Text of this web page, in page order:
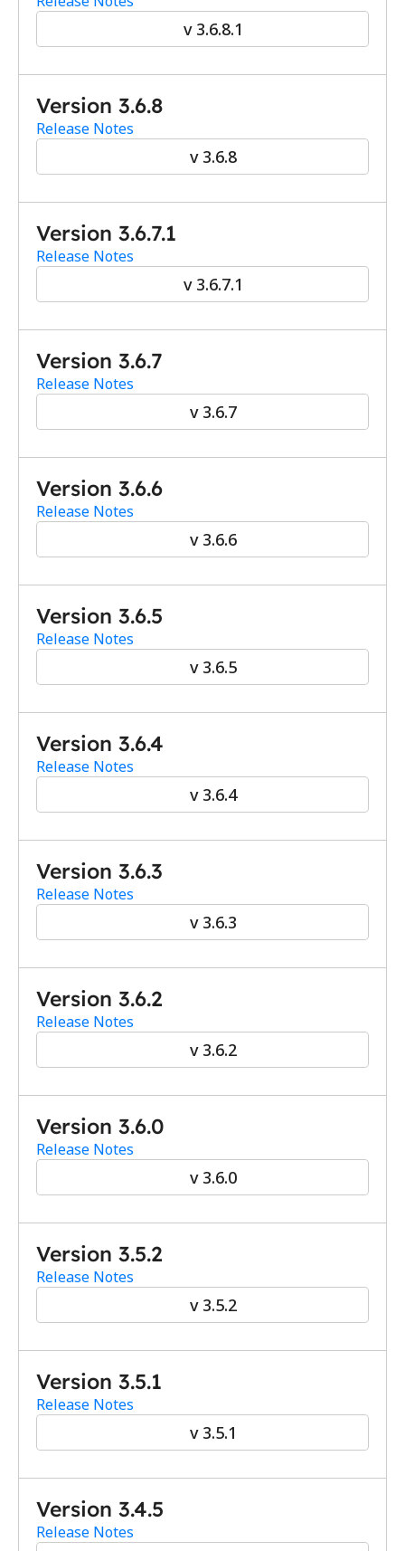
v 3.6.8.1
Version 3.6.8
Release Notes
v 3.6.8
Version 3.6.7.1
Release Notes
v 3.6.7.1
Version 3.6.7
Release Notes
v 3.6.7
Version 3.6.6
Release Notes
v 3.6.6
Version 3.6.5
Release Notes
v 3.6.5
Version 3.6.4
Release Notes
v 3.6.4
Version 3.6.3
Release Notes
v 3.6.3
Version 3.6.2
Release Notes
v 3.6.2
Version 3.6.0
Release Notes
v 3.6.0
Version 3.5.2
Release Notes
v 3.5.2
Version 3.5.1
Release Notes
v 3.5.1
Version 3.4.5
Release Notes